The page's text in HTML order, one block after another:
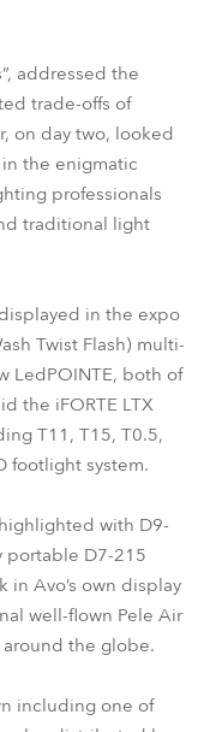
addressed the
trade-offs of
on day two, looked
in the enigmatic
professionals
traditional light
in the expo
Twist Flash) multi-
LedPOINTE, both of
the iFORTE LTX
T11, T15, T0.5,
footlight system.
with D9-
portable D7-215
in Avo’s own display
well-flown Pele Air
the globe.
including one of